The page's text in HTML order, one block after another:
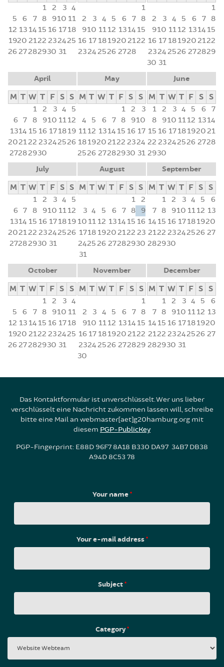
1 2 3 4
5
6 7 8 910 11
12 13 14 15 16 1718
1920 2122 232425
26 27282930 31
1
2
3 4 5 6 7 8
910 1112 1314 15
16 17 1819202122
23242526 2728
1
2
3 4 5 6 7 8
910 1112 1314 15
16 17 1819202122
23242526 272829
30 31
April
M T W T F S S
1 2 3 4
5
6 7 8 910 1112
1314 15 16 171819
202122 23242526
27282930
May
M T W T F S S
1 2
3
4
5 6 7 8 910
1112 1314 15 16 17
1819202122 2324
2526 27282930 31
June
M T W T F S S
1 2 3 4 5 6
7
8
910 1112 1314
15 16 1718192021
22 23242526 2728
2930
July
M T W T F S S
1 2 3 4
5
6 7 8 910 1112
1314 15 16 171819
202122 23242526
27282930 31
August
M T W T F S S
1 2
3 4 5 6 7 8
9
10 11 12 1314 15 16
1718 19202122 23
242526 27282930
31
September
M T W T F S S
1 2 3 4 5
6
7 8 910 1112 13
14 15 16 17181920
2122 23242526 27
282930
October
M T W T F S S
1 2 3 4
5
6 7 8 910 11
12 13 14 15 16 1718
1920 2122 232425
26 27282930 31
November
M T W T F S S
1
2
3 4 5 6 7 8
910 1112 1314 15
16 17 1819202122
23242526 272829
30
December
M T W T F S S
1 2 3 4 5
6
7 8 910 1112 13
14 15 16 17181920
2122 23242526 27
282930 31
Das Kontaktformular ist unverschlüsselt. Wer uns lieber
verschlüsselt eine Nachricht zukommen lassen will, schreibe
bitte eine Mail an webmaster[aet]g20hamburg.org mit
diesem PGP-PublicKey
PGP-Fingerprint: E88D 96F7 8A18 B330 DA97 34B7 DB38
A94D 8C53 78
Your name*
Your e-mail address*
Subject*
Category*